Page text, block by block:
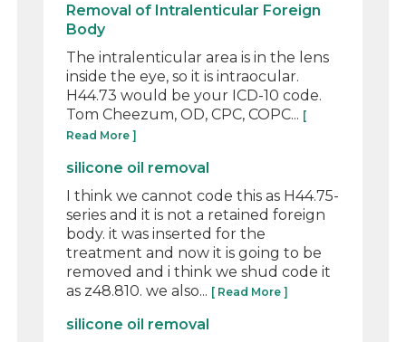
Removal of Intralenticular Foreign
Body
The intralenticular area is in the lens
inside the eye, so it is intraocular.
H44.73 would be your ICD-10 code.
Tom Cheezum, OD, CPC, COPC... [
Read More ]
silicone oil removal
I think we cannot code this as H44.75-
series and it is not a retained foreign
body. it was inserted for the
treatment and now it is going to be
removed and i think we shud code it
as z48.810. we also... [ Read More ]
silicone oil removal